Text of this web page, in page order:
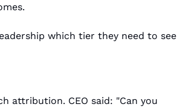
which tier they need to see
attribution. CEO said: "Can you